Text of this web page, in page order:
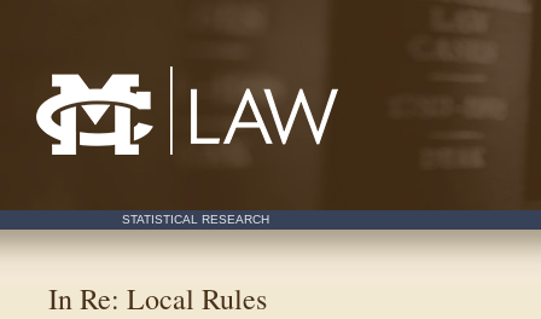
STATISTICAL RESEARCH
In Re: Local Rules